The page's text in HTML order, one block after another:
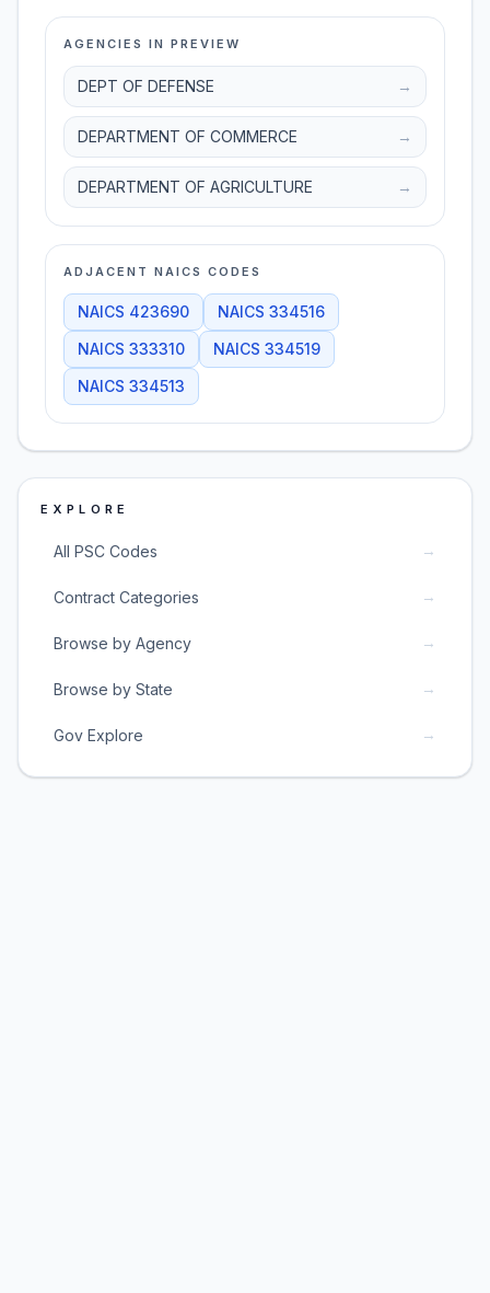
AGENCIES IN PREVIEW
DEPT OF DEFENSE →
DEPARTMENT OF COMMERCE →
DEPARTMENT OF AGRICULTURE →
ADJACENT NAICS CODES
NAICS 423690 NAICS 334516
NAICS 333310 NAICS 334519
NAICS 334513
EXPLORE
All PSC Codes →
Contract Categories →
Browse by Agency →
Browse by State →
Gov Explore →